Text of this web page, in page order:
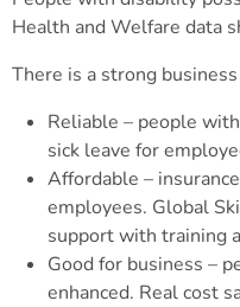
Health and Welfare data
There is a strong
Reliable – people
sick leave for
Affordable –
employees. Global
support with training
Good for business –
enhanced. Real cost